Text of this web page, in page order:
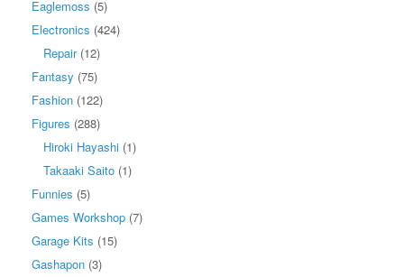
Eaglemoss (5)
Electronics (424)
Repair(12)
Fantasy (75)
Fashion (122)
Figures (288)
Hiroki Hayashi (1)
Takaaki Saito (1)
Funnies (5)
Games Workshop (7)
Garage Kits (15)
Gashapon (3)